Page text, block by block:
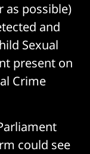
as possible)
and
Sexual
present on
Crime
could see